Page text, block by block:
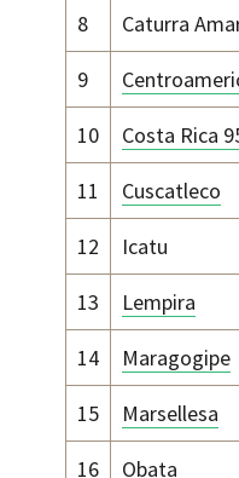
8
Caturra
9
10
Costa Rica
11
Cuscatleco
12
Icatu
13
Lempira
14
Maragogipe
15
Marsellesa
16
Obata